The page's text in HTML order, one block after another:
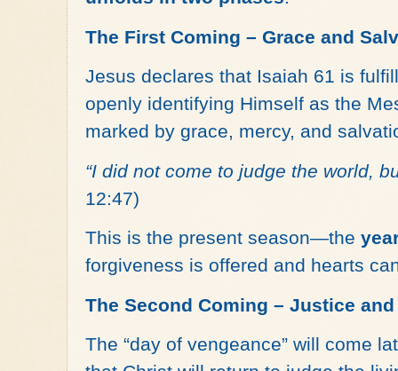
The First Coming – Grace and
Jesus declares that Isaiah 61 is
openly identifying Himself as the
marked by grace, mercy, and
“I did not come to judge the world,
12:47)
This is the present season—the
forgiveness is offered and hearts
The Second Coming – Justice
The “day of vengeance” will come